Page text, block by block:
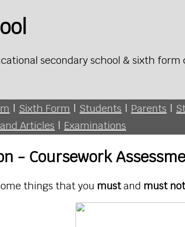
secondary school & sixth
| Sixth Form | Students | Parents |
Articles | Examinations
- Coursework
things that you mustand must